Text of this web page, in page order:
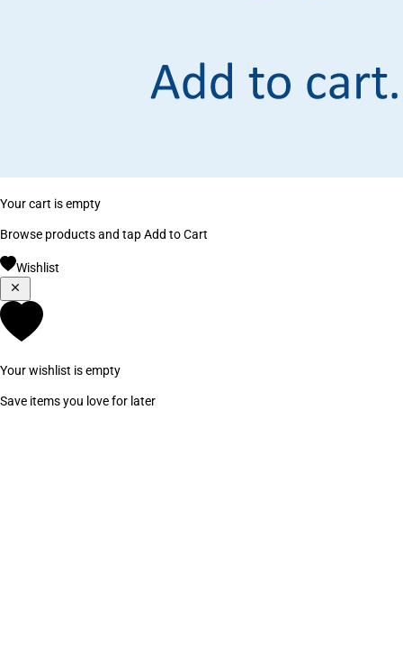
Your cart is empty
Browse products and tap Add to Cart
Wishlist
Your wishlist is empty
Save items you love for later